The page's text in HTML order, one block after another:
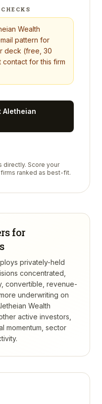
Wealth
pattern for
deck (free, 30
for this firm
Aletheian
directly. Score your
ranked as best-fit.
for
privately-held
concentrated,
convertible, revenue-
underwriting on
Wealth
active investors,
momentum, sector